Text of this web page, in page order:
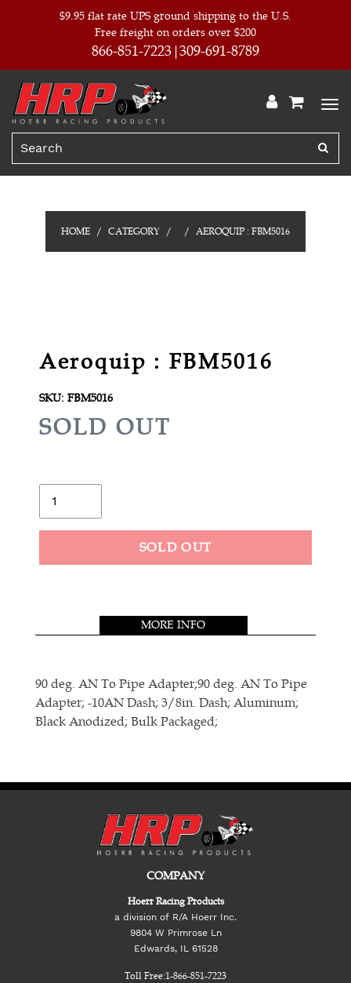
$9.95 flat rate UPS ground shipping to the U.S.
Free freight on orders over $200
866-851-7223 309-691-8789
HOME CATEGORY AEROQUIP : FBM5016
Aeroquip : FBM5016
SKU: FBM5016
R
U
L
R
I
E
SOLD OUT
SOLD OUT
your
MORE INFO
90 deg. AN To Pipe Adapter;90 deg. AN To Pipe
Adapter; -10AN Dash; 3/8in. Dash; Aluminum;
Black Anodized; Bulk Packaged;
COMPANY
Hoerr Racing Products
a division of R/A Hoerr Inc.
9804 W Primrose Ln
Edwards, IL 61528
Toll Free:1-866-851-7223